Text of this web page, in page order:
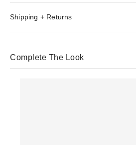
Shipping + Returns
Complete The Look